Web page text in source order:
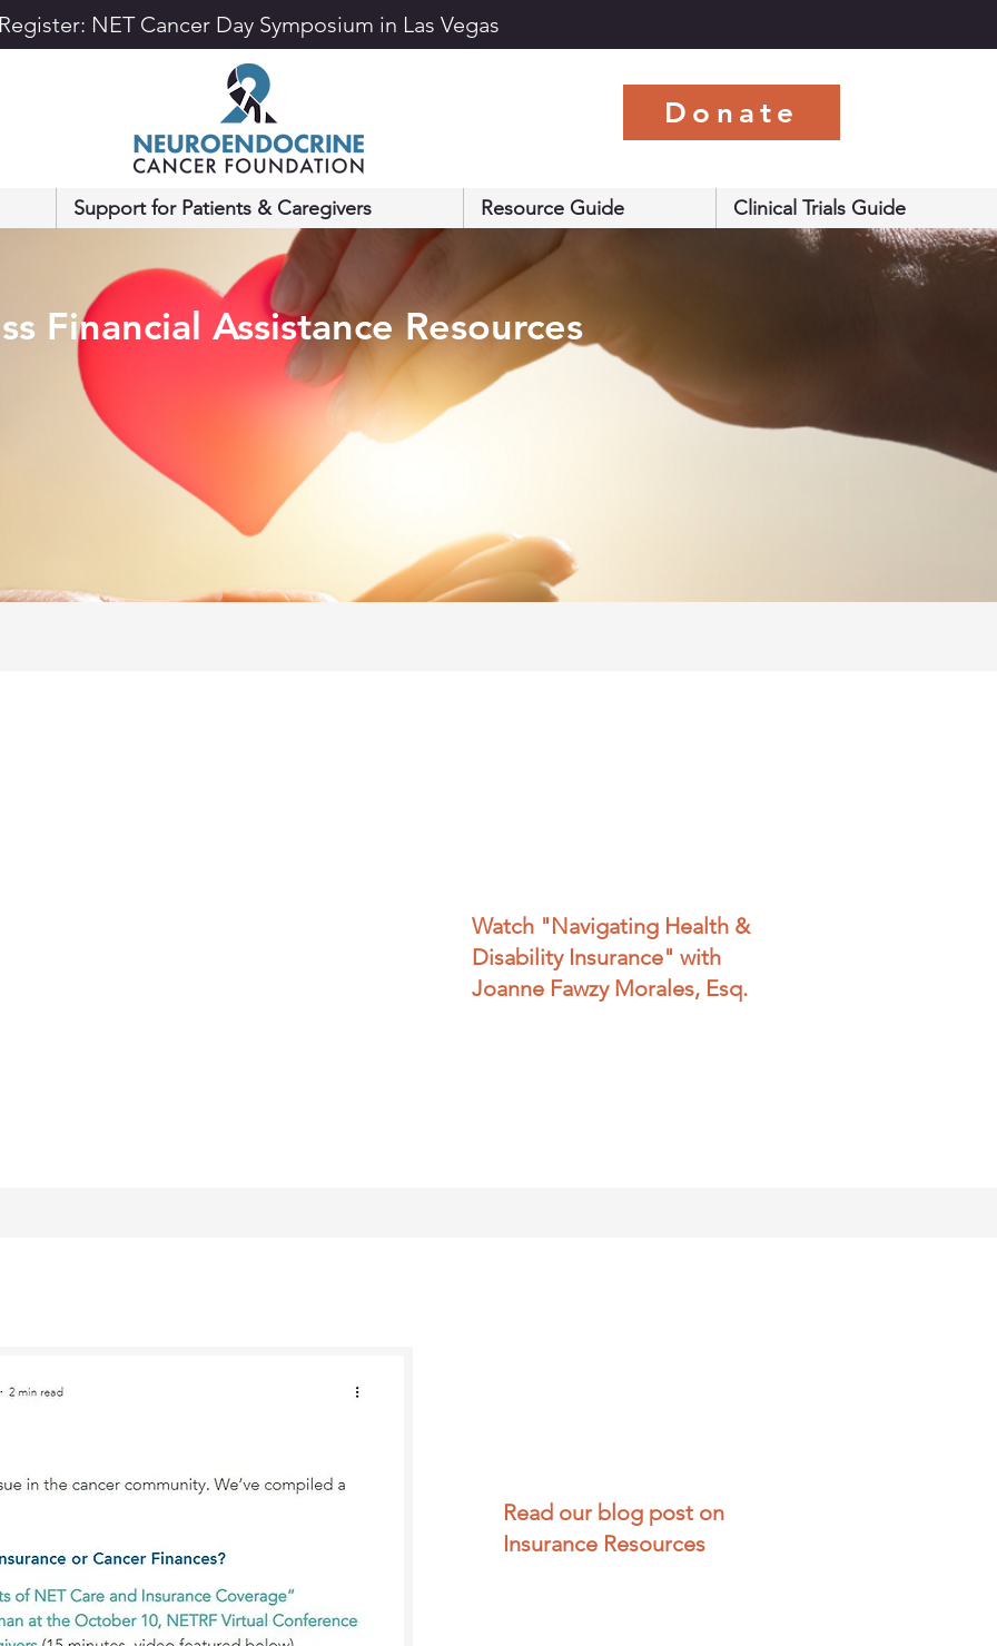
NET Cancer Day Symposium in Las Vegas
Donate
Support for Patients & Caregivers Resource Guide Clinical Trials Guide
Financial Assistance Resources
Watch "Navigating Health &
Disability Insurance" with
Joanne Fawzy Morales, Esq.
Read our blog post on
Insurance Resources